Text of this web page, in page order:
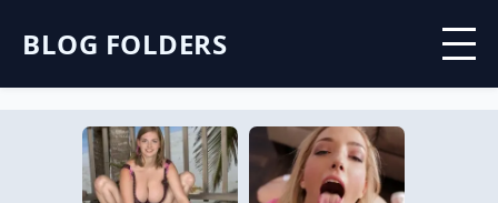
BLOG FOLDERS